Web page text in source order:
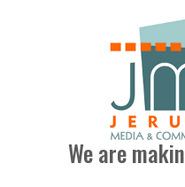
We are